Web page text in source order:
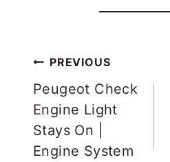
Post
navigation
PREVIOUS
Peugeot Check
Engine Light
Stays On |
Engine System